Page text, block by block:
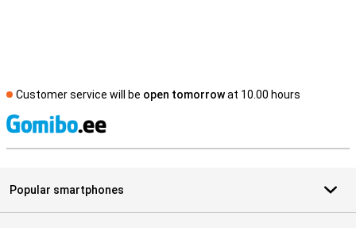
Customer service will be open tomorrowat 10.00 hours
Popular smartphones